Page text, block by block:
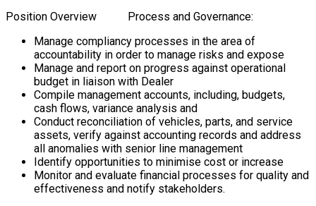
Position Overview Process and Governance:
Manage compliancy processes in the area of
accountability in order to manage risks and expose
Manage and report on progress against operational
budget in liaison with Dealer
Compile management accounts, including, budgets,
cash flows, variance analysis and
Conduct reconciliation of vehicles, parts, and service
assets, verify against accounting records and address
all anomalies with senior line management
Identify opportunities to minimise cost or increase
Monitor and evaluate financial processes for quality and
effectiveness and notify stakeholders.